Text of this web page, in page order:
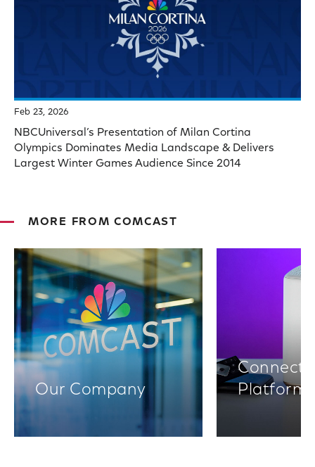
Feb 23, 2026
NBCUniversal’s Presentation of Milan Cortina
Olympics Dominates Media Landscape & Delivers
Largest Winter Games Audience Since 2014
MORE FROM COMCAST
Our Company
Platforms